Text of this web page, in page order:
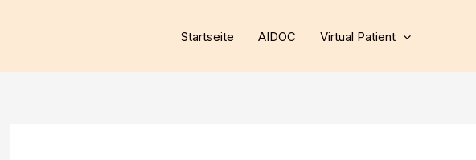
Startseite AIDOC Virtual Patient